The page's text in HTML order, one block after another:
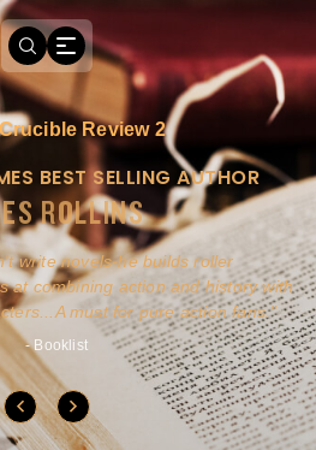
Review 2
BEST SELLING AUTHOR
ROLLINS
write novels-he builds roller
at combining action and history with
must for pure action fans.
- Booklist